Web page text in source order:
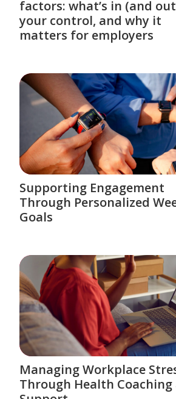
factors: what’s in (and
your control, and why it
matters for employers
Supporting Engagement
Through Personalized
Goals
Managing Workplace
Through Health Coaching